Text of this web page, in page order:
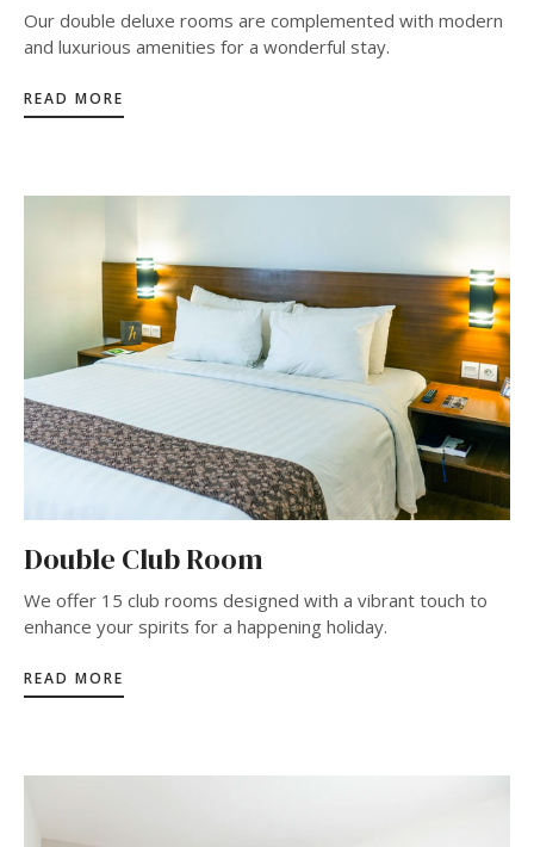
Our double deluxe rooms are complemented with modern
and luxurious amenities for a wonderful stay.
READ MORE
Double Club Room
We offer 15 club rooms designed with a vibrant touch to
enhance your spirits for a happening holiday.
READ MORE